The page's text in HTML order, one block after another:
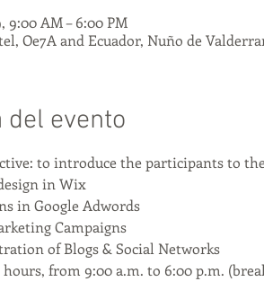
9:00 AM – 6:00 PM
Oe7A and Ecuador, Nuño de
del evento
to introduce the participants to
in Wix
in Google Adwords
Campaigns
of Blogs & Social Networks
from 9:00 a.m. to 6:00 p.m.